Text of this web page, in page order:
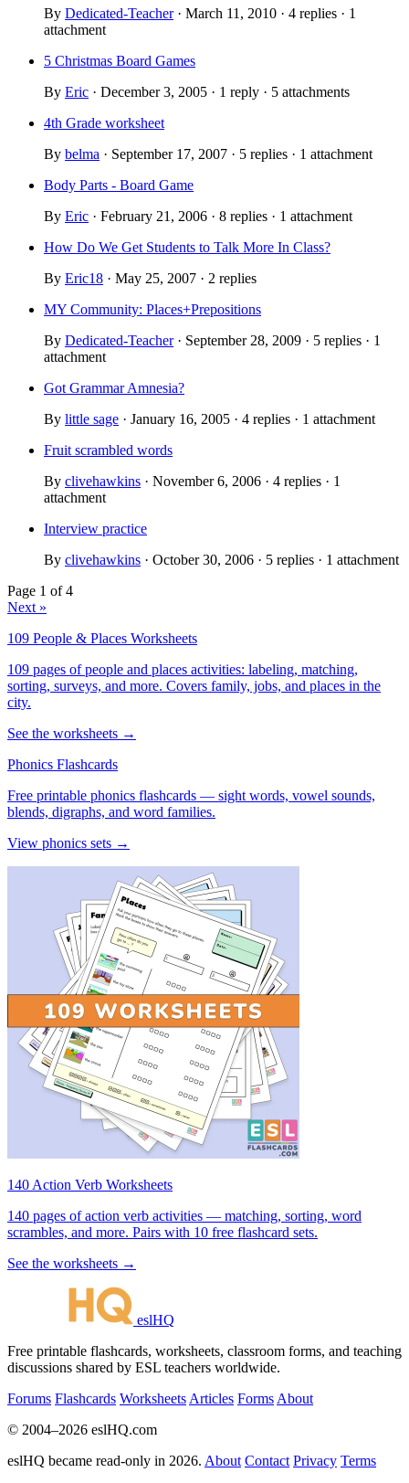
By Dedicated-Teacher· March 11, 2010 · 4 replies · 1
attachment
5 Christmas Board Games
By Eric · December 3, 2005 · 1 reply · 5 attachments
4th Grade worksheet
By belma · September 17, 2007 · 5 replies · 1 attachment
Body Parts - Board Game
By Eric · February 21, 2006 · 8 replies · 1 attachment
How Do We Get Students to Talk More In Class?
By Eric18 · May 25, 2007 · 2 replies
MY Community: Places+Prepositions
By Dedicated-Teacher· September 28, 2009 · 5 replies · 1
attachment
Got Grammar Amnesia?
By little sage · January 16, 2005 · 4 replies · 1 attachment
Fruit scrambled words
By clivehawkins · November 6, 2006 · 4 replies · 1
attachment
Interview practice
By clivehawkins · October 30, 2006 · 5 replies · 1 attachment
Page 1 of 4
Next »
109 People & Places Worksheets
109 pages of people and places activities: labeling, matching,
sorting, surveys, and more. Covers family, jobs, and places in the
city.
See the worksheets →
Phonics Flashcards
Free printable phonics flashcards — sight words, vowel sounds,
blends, digraphs, and word families.
View phonics sets →
140 Action Verb Worksheets
140 pages of action verb activities — matching, sorting, word
scrambles, and more. Pairs with 10 free flashcard sets.
See the worksheets →
eslHQ
Free printable flashcards, worksheets, classroom forms, and teaching
discussions shared by ESL teachers worldwide.
Forums Flashcards Worksheets Articles Forms About
© 2004–2026 eslHQ.com
eslHQ became read-only in 2026. About Contact Privacy Terms